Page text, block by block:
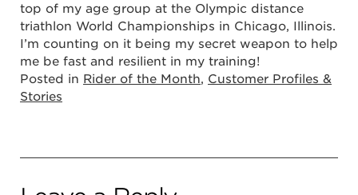
top of my age group at the Olympic distance
triathlon World Championships in Chicago, Illinois.
I’m counting on it being my secret weapon to help
me be fast and resilient in my training!
Posted in Rider of the Month, Customer Profiles &
Stories